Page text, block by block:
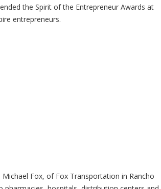
the Spirit of the Entrepreneur Awards at
entrepreneurs.
Fox, of Fox Transportation in Rancho